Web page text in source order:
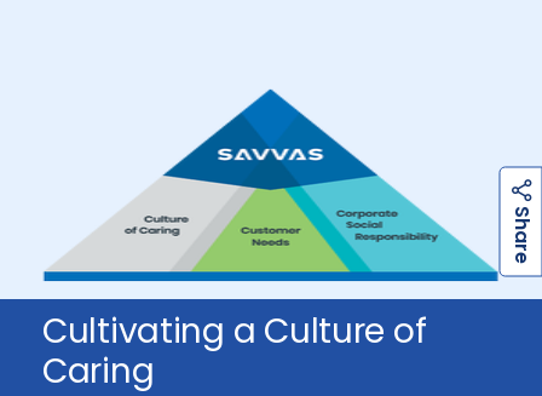
Cultivating a Culture of
Caring
S